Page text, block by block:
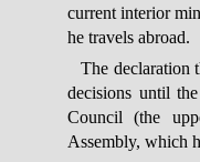
current interior
he travels abroad.
The declaration
decisions until
Council (the
Assembly, which